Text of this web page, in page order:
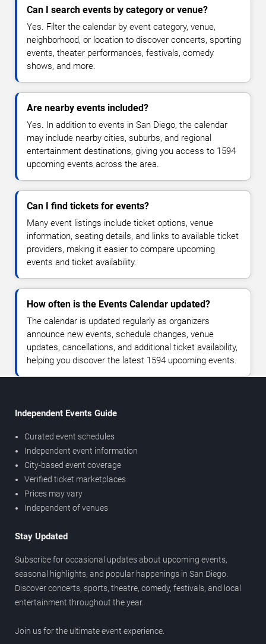
Can I search events by category or venue?
Yes. Filter the calendar by event category, venue,
neighborhood, or location to discover concerts, sporting
events, theater performances, festivals, comedy
shows, and more.
Are nearby events included?
Yes. In addition to events in San Diego, the calendar
may include nearby cities, suburbs, and regional
entertainment destinations, giving you access to 1594
upcoming events across the area.
Can I find tickets for events?
Many event listings include ticket options, venue
information, seating details, and links to available ticket
providers, making it easier to compare upcoming
events and ticket availability.
How often is the Events Calendar updated?
The calendar is updated regularly as organizers
announce new events, schedule changes, venue
updates, cancellations, and additional ticket availability,
helping you discover the latest 1594 upcoming events.
Independent Events Guide
Curated event schedules
Independent event information
City-based event coverage
Verified ticket marketplaces
Prices may vary
Independent of venues
Stay Updated
Subscribe for occasional updates about upcoming events,
seasonal highlights, and popular happenings in San Diego.
Discover concerts, sports, theatre, comedy, festivals, and local
entertainment throughout the year.
Join us for the ultimate event experience.